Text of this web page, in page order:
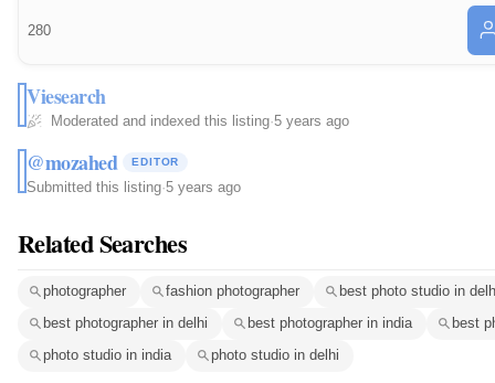
280
Viesearch
Moderated and indexed this listing·5 years ago
@mozahed EDITOR
Submitted this listing·5 years ago
Related Searches
photographer fashion photographer
best photo studio in
best photographer in delhi
best photographer in india
best
photo studio in india
photo studio in delhi